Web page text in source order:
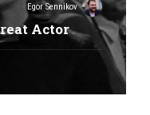
Egor Sennikov
Actor